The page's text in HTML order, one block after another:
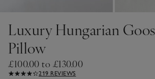
Luxury Hungarian
Pillow
£100.00 to £130.00
219 REVIEWS